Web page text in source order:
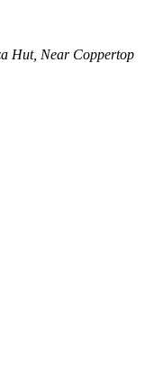
Hut, Near Coppertop